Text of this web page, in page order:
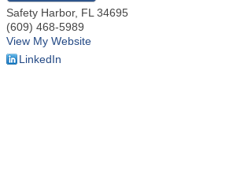
Safety Harbor, FL 34695
(609) 468-5989
View My Website
LinkedIn